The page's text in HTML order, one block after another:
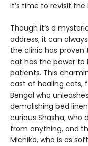
It’s time to revisit the
Though it’s a
address, it can
the clinic has
cat has the power to
patients. This
cast of healing cats,
Bengal who
demolishing bed
curious Shasha, who
from anything, and
Michiko, who is as